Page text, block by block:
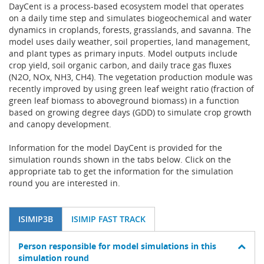
DayCent is a process-based ecosystem model that operates
on a daily time step and simulates biogeochemical and water
dynamics in croplands, forests, grasslands, and savanna. The
model uses daily weather, soil properties, land management,
and plant types as primary inputs. Model outputs include
crop yield, soil organic carbon, and daily trace gas fluxes
(N2O, NOx, NH3, CH4). The vegetation production module was
recently improved by using green leaf weight ratio (fraction of
green leaf biomass to aboveground biomass) in a function
based on growing degree days (GDD) to simulate crop growth
and canopy development.
Information for the model DayCent is provided for the
simulation rounds shown in the tabs below. Click on the
appropriate tab to get the information for the simulation
round you are interested in.
ISIMIP3B ISIMIP FAST TRACK
Person responsible for model simulations in this
simulation round